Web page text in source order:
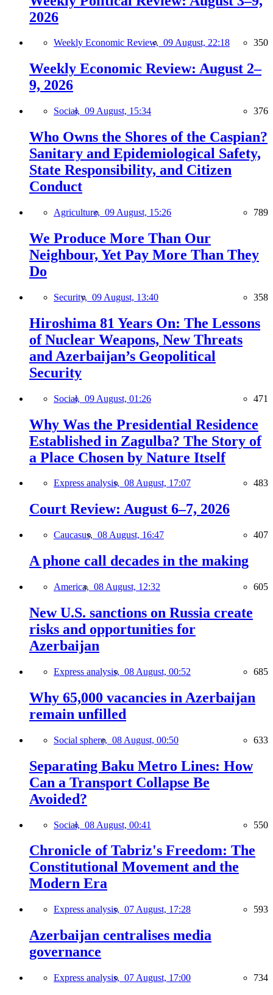
2026
Weekly Economic Review, 09 August, 22:18 350
Weekly Economic Review: August 2–
9, 2026
Social, 09 August, 15:34 376
Who Owns the Shores of the Caspian?
Sanitary and Epidemiological Safety,
State Responsibility, and Citizen
Conduct
Agriculture, 09 August, 15:26 789
We Produce More Than Our
Neighbour, Yet Pay More Than They
Do
Security, 09 August, 13:40 358
Hiroshima 81 Years On: The Lessons
of Nuclear Weapons, New Threats
and Azerbaijan’s Geopolitical
Security
Social, 09 August, 01:26 471
Why Was the Presidential Residence
Established in Zagulba? The Story of
a Place Chosen by Nature Itself
Express analysis, 08 August, 17:07 483
Court Review: August 6–7, 2026
Caucasus, 08 August, 16:47 407
A phone call decades in the making
America, 08 August, 12:32 605
New U.S. sanctions on Russia create
risks and opportunities for
Azerbaijan
Express analysis, 08 August, 00:52 685
Why 65,000 vacancies in Azerbaijan
remain unfilled
Social sphere, 08 August, 00:50 633
Separating Baku Metro Lines: How
Can a Transport Collapse Be
Avoided?
Social, 08 August, 00:41 550
Chronicle of Tabriz's Freedom: The
Constitutional Movement and the
Modern Era
Express analysis, 07 August, 17:28 593
Azerbaijan centralises media
governance
Express analysis, 07 August, 17:00 734